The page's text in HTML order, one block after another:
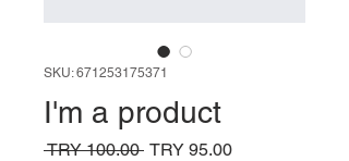
SKU: 671253175371
I'm a product
TRY 100.00 Regular
TRY 95.00Sale